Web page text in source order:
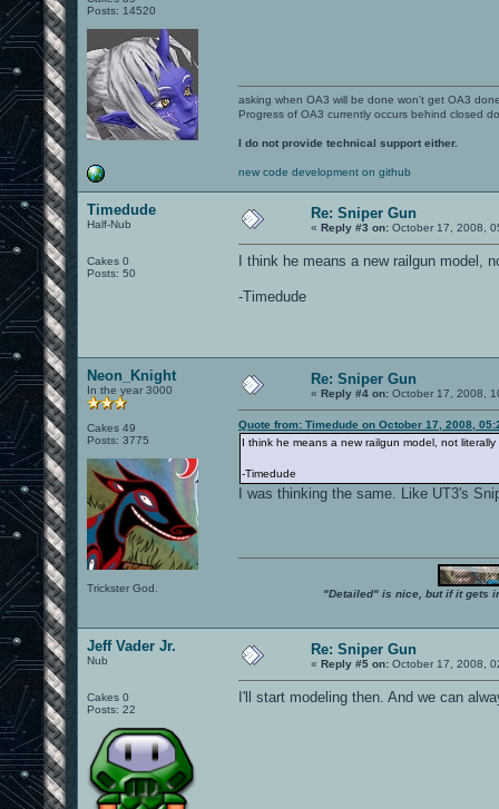
Posts: 14520
asking when OA3 will be done won't get OA3
Progress of OA3 currently occurs behind closed
I do not provide technical support either.
new code development on github
Timedude
Half-Nub
Cakes 0
Posts: 50
Re: Sniper Gun
« Reply #3 on: October 17, 2008,
I think he means a new railgun model,
-Timedude
Neon_Knight
In the year 3000
Cakes 49
Posts: 3775
Trickster God.
Re: Sniper Gun
« Reply #4 on: October 17, 2008,
Quote from: Timedude on October 17, 2008,
I think he means a new railgun model, not
-Timedude
I was thinking the same. Like UT3's
"Detailed" is nice, but if it gets
Jeff Vader Jr.
Nub
Cakes 0
Posts: 22
Re: Sniper Gun
« Reply #5 on: October 17, 2008,
I'll start modeling then. And we can